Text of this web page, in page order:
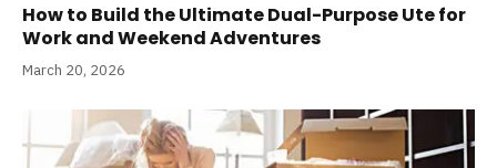
How to Build the Ultimate Dual-Purpose Ute for
Work and Weekend Adventures
March 20, 2026